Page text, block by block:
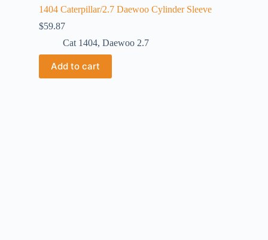
1404 Caterpillar/2.7 Daewoo Cylinder Sleeve
$59.87
Cat 1404, Daewoo 2.7
Add to cart